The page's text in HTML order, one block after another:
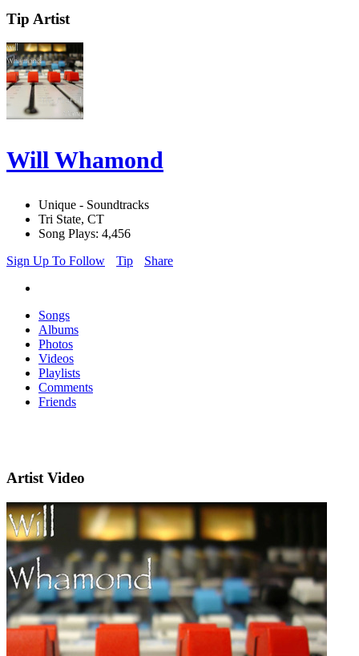
Tip Artist
Will Whamond
Unique - Soundtracks
Tri State, CT
Song Plays: 4,456
Sign Up To Follow
Tip Share
Songs
Albums
Photos
Videos
Playlists
Comments
Friends
Artist Video